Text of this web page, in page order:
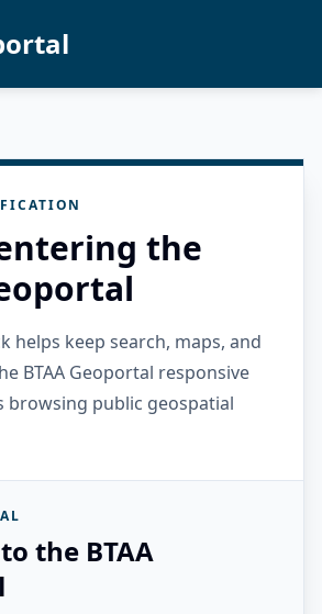
the
helps keep search, maps, and
BTAA Geoportal responsive
browsing public geospatial
the BTAA